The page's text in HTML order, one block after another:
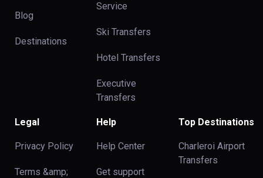
Blog
Destinations
Service
Ski Transfers
Hotel Transfers
Executive
Transfers
Legal
Privacy Policy
Terms &amp;
Help
Help Center
Get support
Top Destinations
Charleroi Airport
Transfers